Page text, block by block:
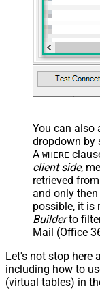
You can also
dropdown by
A WHERE
client side,
retrieved
and only
possible, it is
Builderto
Mail (Office
Let's not stop here
including how to
(virtual tables) in